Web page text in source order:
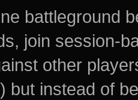
battleground
join session-
other
but instead of